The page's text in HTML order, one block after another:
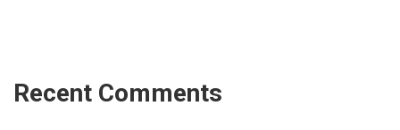
Recent Comments